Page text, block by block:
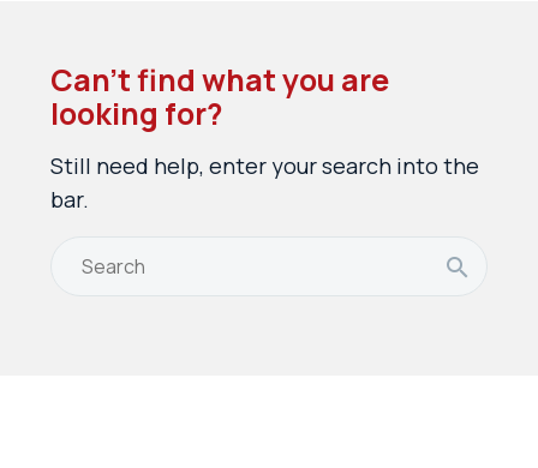
Can’t find what you are
looking for?
Still need help, enter your search into the
bar.